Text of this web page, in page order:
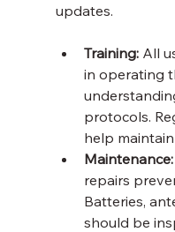
updates.
Training: All
in operating
protocols.
help
Maintenance:
repairs
Batteries,
should be